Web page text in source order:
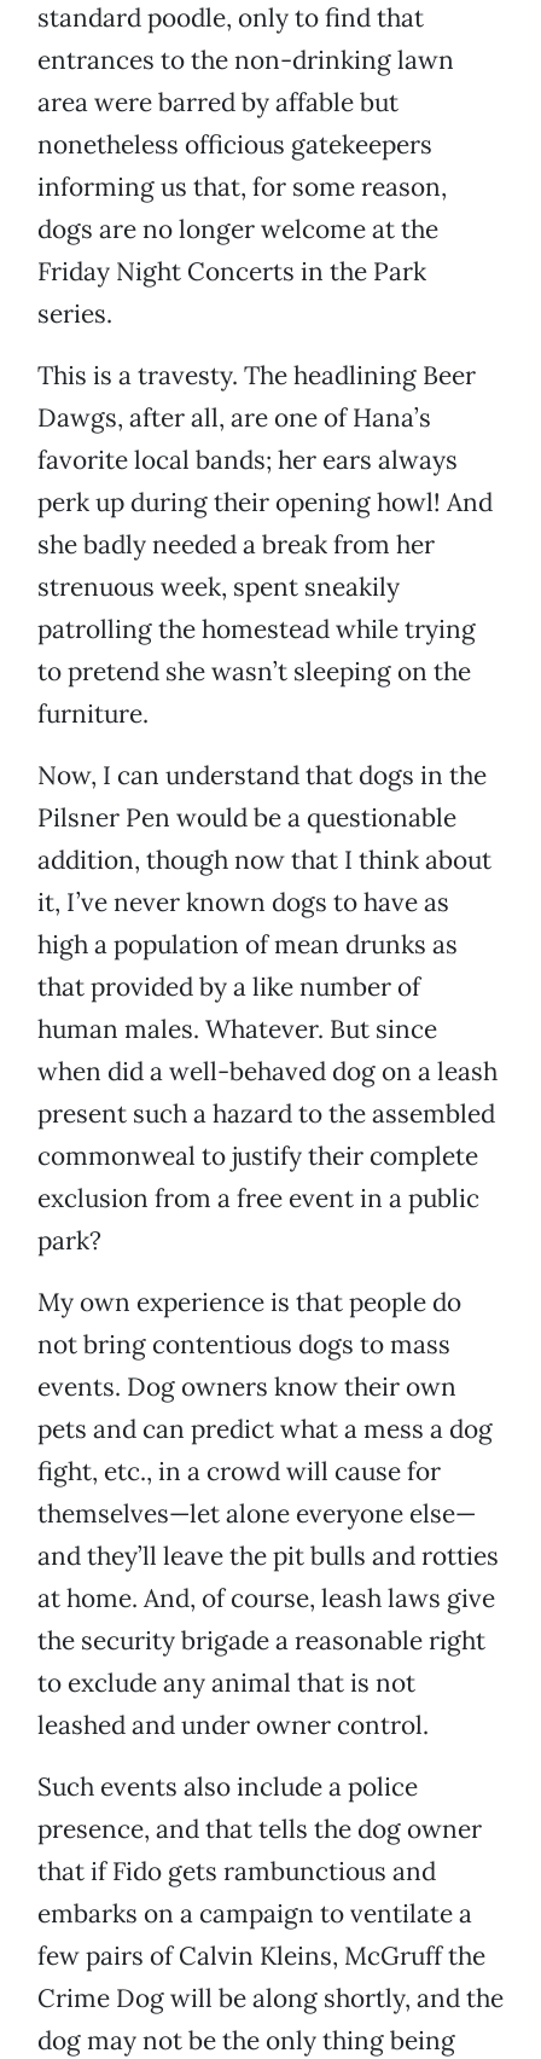
standard poodle, only to find that
entrances to the non-drinking lawn
area were barred by affable but
nonetheless officious gatekeepers
informing us that, for some reason,
dogs are no longer welcome at the
Friday Night Concerts in the Park
series.
This is a travesty. The headlining Beer
Dawgs, after all, are one of Hana’s
favorite local bands; her ears always
perk up during their opening howl! And
she badly needed a break from her
strenuous week, spent sneakily
patrolling the homestead while trying
to pretend she wasn’t sleeping on the
furniture.
Now, I can understand that dogs in the
Pilsner Pen would be a questionable
addition, though now that I think about
it, I’ve never known dogs to have as
high a population of mean drunks as
that provided by a like number of
human males. Whatever. But since
when did a well-behaved dog on a leash
present such a hazard to the assembled
commonweal to justify their complete
exclusion from a free event in a public
park?
My own experience is that people do
not bring contentious dogs to mass
events. Dog owners know their own
pets and can predict what a mess a dog
fight, etc., in a crowd will cause for
themselves—let alone everyone else—
and they’ll leave the pit bulls and rotties
at home. And, of course, leash laws give
the security brigade a reasonable right
to exclude any animal that is not
leashed and under owner control.
Such events also include a police
presence, and that tells the dog owner
that if Fido gets rambunctious and
embarks on a campaign to ventilate a
few pairs of Calvin Kleins, McGruff the
Crime Dog will be along shortly, and the
dog may not be the only thing being